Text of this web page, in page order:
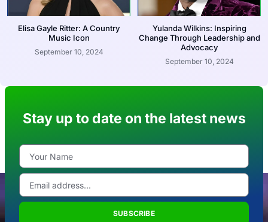
Elisa Gayle Ritter: A Country
Music Icon
September 10, 2024
Yulanda Wilkins: Inspiring
Change Through Leadership and
Advocacy
September 10, 2024
Stay up to date on the latest news
SUBSCRIBE